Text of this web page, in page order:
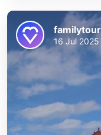
16 Jul 2025